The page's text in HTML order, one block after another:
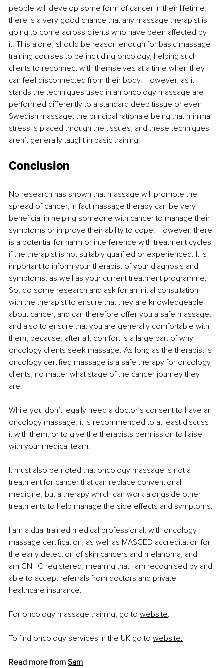
people will develop some form of cancer in their lifetime,
there is a very good chance that any massage therapist is
going to come across clients who have been affected by
it. This alone, should be reason enough for basic massage
training courses to be including oncology, helping such
clients to reconnect with themselves at a time when they
can feel disconnected from their body. However, as it
stands the techniques used in an oncology massage are
performed differently to a standard deep tissue or even
Swedish massage, the principal rationale being that minimal
stress is placed through the tissues, and these techniques
aren’t generally taught in basic training.
Conclusion
No research has shown that massage will promote the
spread of cancer, in fact massage therapy can be very
beneficial in helping someone with cancer to manage their
symptoms or improve their ability to cope. However, there
is a potential for harm or interference with treatment cycles
if the therapist is not suitably qualified or experienced. It is
important to inform your therapist of your diagnosis and
symptoms, as well as your current treatment programme.
So, do some research and ask for an initial consultation
with the therapist to ensure that they are knowledgeable
about cancer, and can therefore offer you a safe massage,
and also to ensure that you are generally comfortable with
them, because, after all, comfort is a large part of why
oncology clients seek massage. As long as the therapist is
oncology certified massage is a safe therapy for oncology
clients, no matter what stage of the cancer journey they
are.
While you don’t legally need a doctor’s consent to have an
oncology massage, it is recommended to at least discuss
it with them, or to give the therapists permission to liaise
with your medical team.
It must also be noted that oncology massage is not a
treatment for cancer that can replace conventional
medicine, but a therapy which can work alongside other
treatments to help manage the side effects and symptoms.
I am a dual trained medical professional, with oncology
massage certification, as well as MASCED accreditation for
the early detection of skin cancers and melanoma, and I
am CNHC registered, meaning that I am recognised by and
able to accept referrals from doctors and private
healthcare insurance.
For oncology massage training, go to website.
To find oncology services in the UK go to website.
Read more from Sam